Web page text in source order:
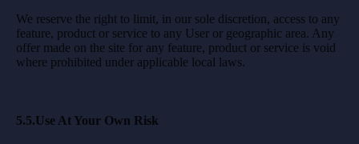
We reserve the right to limit, in our sole discretion, access to any
feature, product or service to any User or geographic area. Any
offer made on the site for any feature, product or service is void
where prohibited under applicable local laws.
5.5.Use At Your Own Risk